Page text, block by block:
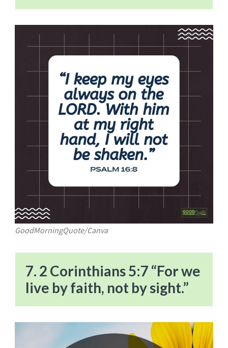
GoodMorningQuote/Canva
7. 2 Corinthians 5:7 “For we
live by faith, not by sight.”